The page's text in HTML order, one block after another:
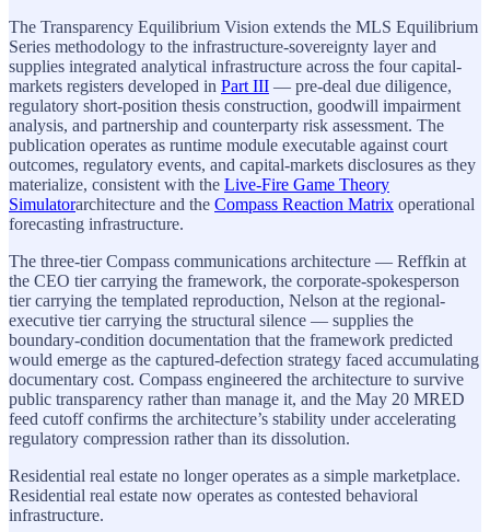
The Transparency Equilibrium Vision extends the MLS Equilibrium
Series methodology to the infrastructure-sovereignty layer and
supplies integrated analytical infrastructure across the four capital-
markets registers developed in Part III — pre-deal due diligence,
regulatory short-position thesis construction, goodwill impairment
analysis, and partnership and counterparty risk assessment. The
publication operates as runtime module executable against court
outcomes, regulatory events, and capital-markets disclosures as they
materialize, consistent with the Live-Fire Game Theory
Simulatorarchitecture and the Compass Reaction Matrix operational
forecasting infrastructure.
The three-tier Compass communications architecture — Reffkin at
the CEO tier carrying the framework, the corporate-spokesperson
tier carrying the templated reproduction, Nelson at the regional-
executive tier carrying the structural silence — supplies the
boundary-condition documentation that the framework predicted
would emerge as the captured-defection strategy faced accumulating
documentary cost. Compass engineered the architecture to survive
public transparency rather than manage it, and the May 20 MRED
feed cutoff confirms the architecture’s stability under accelerating
regulatory compression rather than its dissolution.
Residential real estate no longer operates as a simple marketplace.
Residential real estate now operates as contested behavioral
infrastructure.